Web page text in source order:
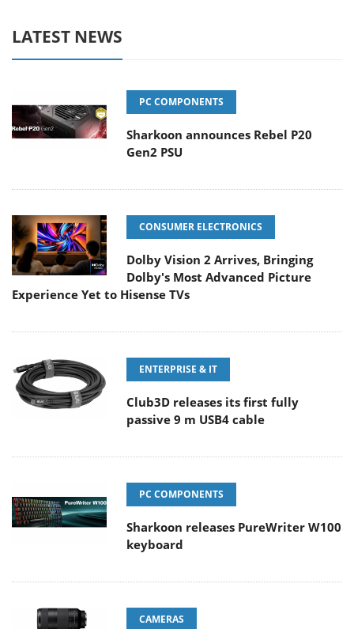
LATEST NEWS
PC COMPONENTS
Sharkoon announces Rebel P20
Gen2 PSU
CONSUMER ELECTRONICS
Dolby Vision 2 Arrives, Bringing
Dolby's Most Advanced Picture
Experience Yet to Hisense TVs
ENTERPRISE & IT
Club3D releases its first fully
passive 9 m USB4 cable
PC COMPONENTS
Sharkoon releases PureWriter W100
keyboard
CAMERAS